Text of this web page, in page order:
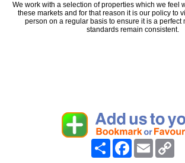
We work with a selection of properties which we feel
these markets and for that reason it is our policy to
person on a regular basis to ensure it is a perfect
standards remain consistent.
Share FacebookEmail